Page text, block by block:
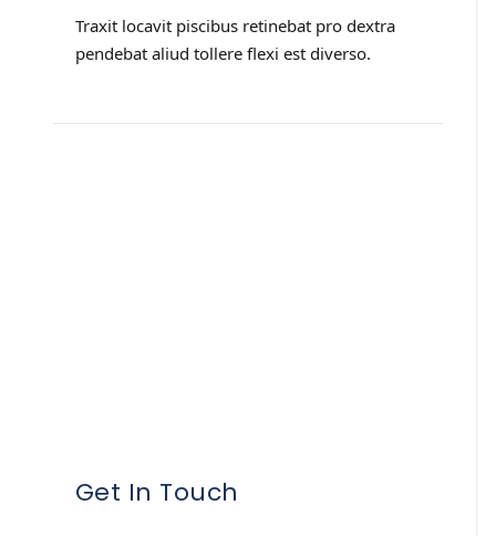
Traxit locavit piscibus retinebat pro dextra
pendebat aliud tollere flexi est diverso.
Get In Touch